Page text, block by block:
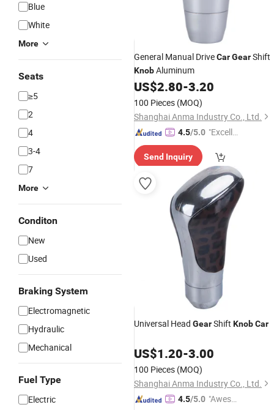
Blue
White
More
Seats
≥5
2
4
3-4
7
More
Conditon
New
Used
Braking System
Electromagnetic
Hydraulic
Mechanical
Fuel Type
Electric
General Manual DriveCarGearShift
KnobAluminum
US$2.80-3.20
100 Pieces (MOQ)
Shanghai Anma Industry Co., Ltd.
4.5/5.0 "Excelle
Send Inquiry
Universal Head GearShift KnobCar
US$1.20-3.00
100 Pieces (MOQ)
Shanghai Anma Industry Co., Ltd.
4.5/5.0 "Aweso